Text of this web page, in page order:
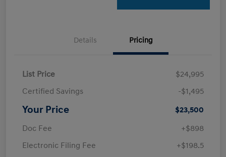
Details Pricing
List Price
$24,995
Certified Savings
-$1,495
Your Price
$23,500
Doc Fee
+$898
Electronic Filing Fee
+$198.5